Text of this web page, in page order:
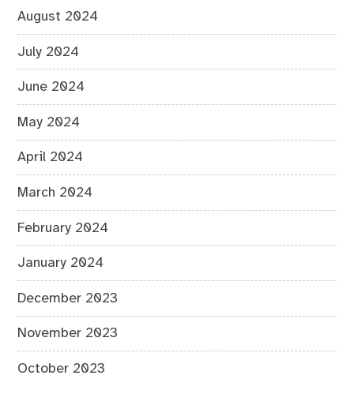
August 2024
July 2024
June 2024
May 2024
April 2024
March 2024
February 2024
January 2024
December 2023
November 2023
October 2023